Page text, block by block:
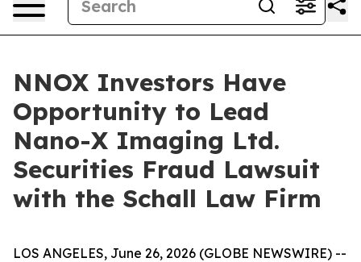
NNOX Investors Have
Opportunity to Lead
Nano-X Imaging Ltd.
Securities Fraud Lawsuit
with the Schall Law Firm
LOS ANGELES, June 26, 2026 (GLOBE NEWSWIRE) --